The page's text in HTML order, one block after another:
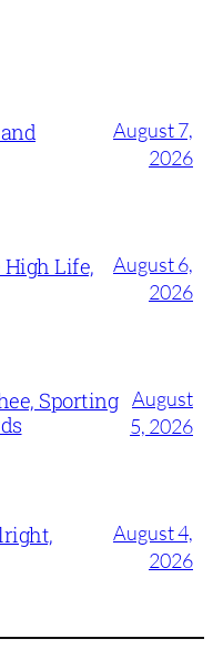
August 7,
2026
High Life,
August 6,
2026
Sporting August
5, 2026
August 4,
2026